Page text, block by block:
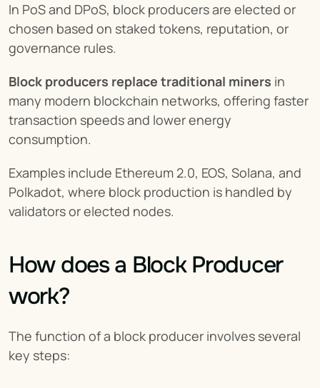
In PoS and DPoS, block producers are elected or
chosen based on staked tokens, reputation, or
governance rules.
Block producers replace traditional miners in
many modern blockchain networks, offering faster
transaction speeds and lower energy
consumption.
Examples include Ethereum 2.0, EOS, Solana, and
Polkadot, where block production is handled by
validators or elected nodes.
How does a Block Producer
work?
The function of a block producer involves several
key steps: